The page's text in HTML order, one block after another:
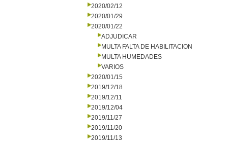
2020/02/12
2020/01/29
2020/01/22
ADJUDICAR
MULTA FALTA DE HABILITACION
MULTA HUMEDADES
VARIOS
2020/01/15
2019/12/18
2019/12/11
2019/12/04
2019/11/27
2019/11/20
2019/11/13